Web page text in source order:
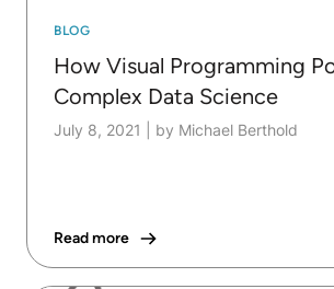
BLOG
How Visual Programming
Complex Data Science
July 8, 2021 by Michael Berthold
Read more